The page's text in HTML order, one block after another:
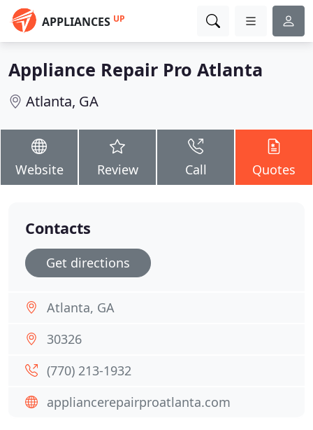
APPLIANCES UP
Appliance Repair Pro Atlanta
Atlanta, GA
Website Review Call Quotes
Contacts
Get directions
Atlanta, GA
30326
(770) 213-1932
appliancerepairproatlanta.com